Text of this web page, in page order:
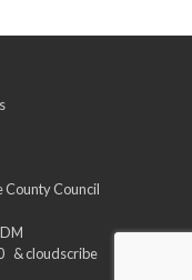
Council
&cloudscribe